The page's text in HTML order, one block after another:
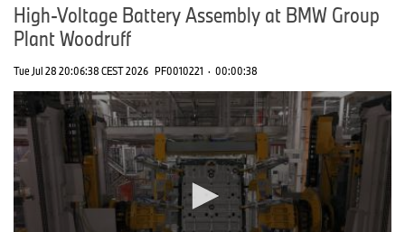
High-Voltage Battery Assembly at BMW Group
Plant Woodruff
Tue Jul 28 20:06:38 CEST 2026 PF0010221 · 00:00:38